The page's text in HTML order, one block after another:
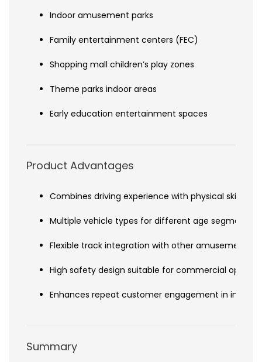
Indoor amusement parks
Family entertainment centers (FEC)
Shopping mall children’s play zones
Theme parks indoor areas
Early education entertainment spaces
Product Advantages
Combines driving experience with physical skill
Multiple vehicle types for different age segments
Flexible track integration with other amusement
High safety design suitable for commercial
Enhances repeat customer engagement in indoor
Summary